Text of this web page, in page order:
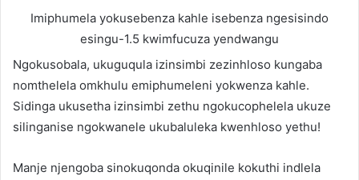
Imiphumela yokusebenza kahle isebenza ngesisindo
esingu-1.5 kwimfucuza yendwangu
Ngokusobala, ukuguqula izinsimbi zezinhloso kungaba
nomthelela omkhulu emiphumeleni yokwenza kahle.
Sidinga ukusetha izinsimbi zethu ngokucophelela ukuze
silinganise ngokwanele ukubaluleka kwenhloso yethu!
Manje njengoba sinokuqonda okuqinile kokuthi indlela